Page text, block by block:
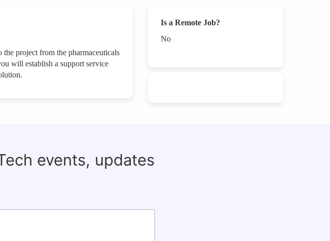
project from the pharmaceuticals
will establish a support service
Is a Remote Job?
No
events, updates